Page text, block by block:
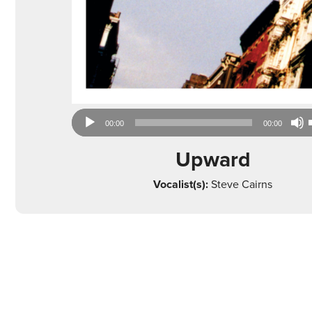
Audio
Player
00:00 00:00
Upward
Vocalist(s):Steve Cairns